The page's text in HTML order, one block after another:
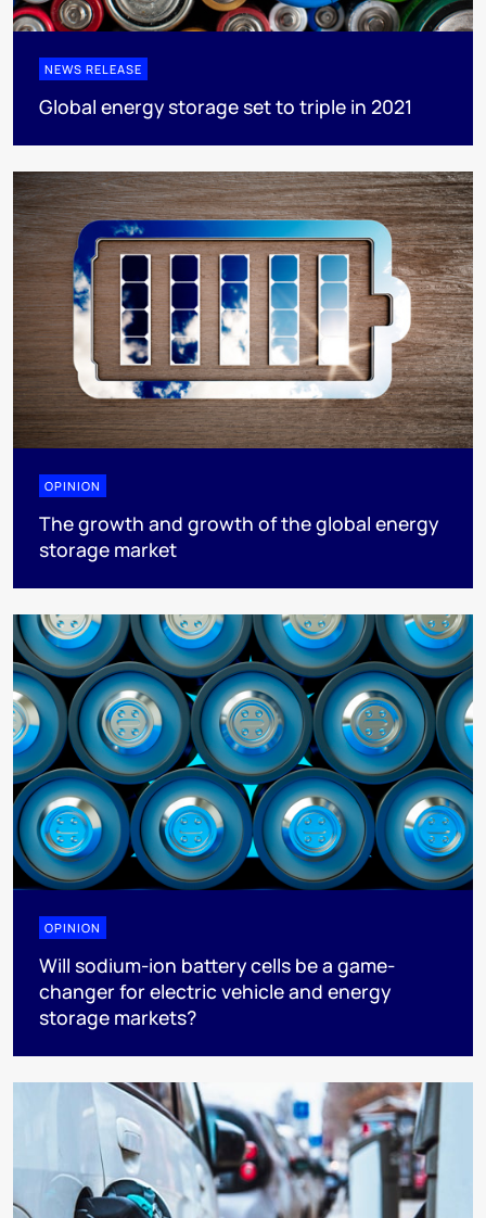
NEWS RELEASE
Global energy storage set to triple in 2021
OPINION
The growth and growth of the global energy
storage market
OPINION
Will sodium-ion battery cells be a game-
changer for electric vehicle and energy
storage markets?